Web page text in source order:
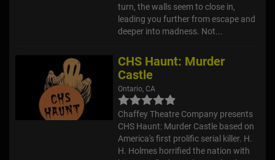
turn, the walls seem to close in,
leading you further from escape and
deeper into madness. Not...
CHS Haunt: Murder
Castle
Ontario, CA
Chaffey Theatre Company presents
CHS Haunt: Murder Castle based on
America's first prolific serial killer. H.
H. Holmes horrified the nation with